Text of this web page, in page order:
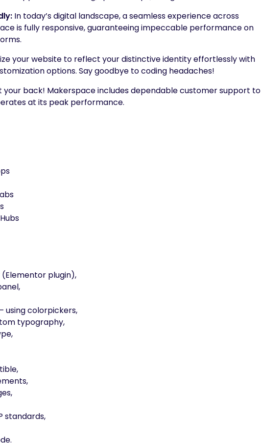
In today’s digital landscape, a seamless experience across
is fully responsive, guaranteeing impeccable performance on
your website to reflect your distinctive identity effortlessly with
options. Say goodbye to coding headaches!
your back! Makerspace includes dependable customer support to
at its peak performance.
plugin),
using colorpickers,
typography,
standards,